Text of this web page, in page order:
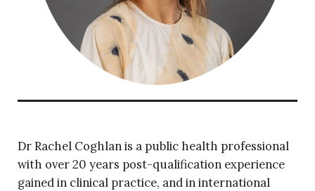
Dr Rachel Coghlan is a public health professional
with over 20 years post-qualification experience
gained in clinical practice, and in international